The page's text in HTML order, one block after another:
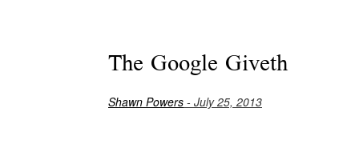
The Google Giveth
Shawn Powers - July 25, 2013